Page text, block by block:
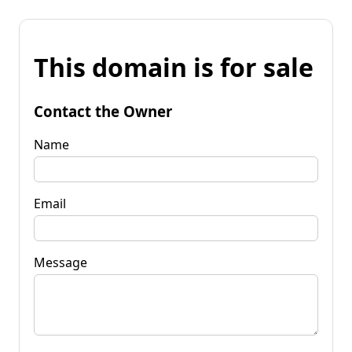
This domain is for sale
Contact the Owner
Name
Email
Message